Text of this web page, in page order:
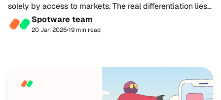
solely by access to markets. The real differentiation lies
in how effectively a firm manages capital, liquidity,
technology and counterparty risk...
Spotware team
20 Jan 2026•19 min read